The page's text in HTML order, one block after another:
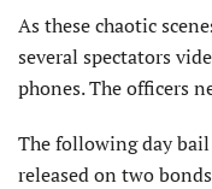
As these chaotic
several spectators
phones. The officers
The following day
released on two